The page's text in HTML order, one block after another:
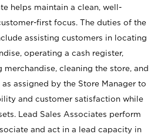
helps maintain a clean, well-
first focus. The duties of the
assisting customers in locating
operating a cash register,
cleaning the store, and
assigned by the Store Manager to
and customer satisfaction while
Lead Sales Associates perform
and act in a lead capacity in